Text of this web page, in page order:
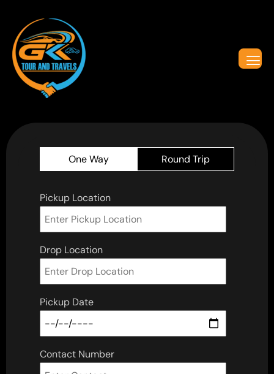
One Way Round Trip
Pickup Location
Drop Location
Pickup Date
Contact Number